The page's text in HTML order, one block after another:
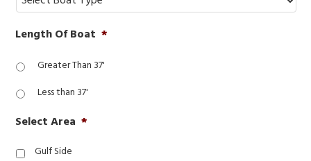
Length Of Boat *
Greater Than 37'
Less than 37'
Select Area *
Gulf Side